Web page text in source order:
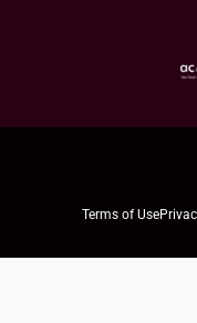
Terms of Use